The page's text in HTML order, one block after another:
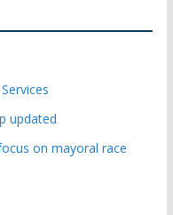
updated
on mayoral race